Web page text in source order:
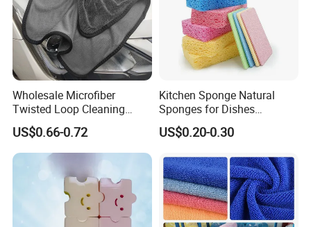
Wholesale Microfiber
Twisted Loop Cleaning
Cloth Drying Details Car
Washing Towel
US$0.66-0.72
Kitchen Sponge Natural
Sponges for Dishes
Compressed Wood Pulp
Sponges
US$0.20-0.30